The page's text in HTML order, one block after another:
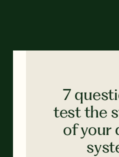
7
test the
of your